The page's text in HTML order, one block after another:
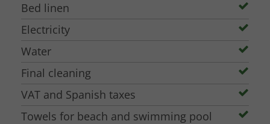
Bed linen
Electricity
Water
Final cleaning
VAT and Spanish taxes
Towels for beach and swimming pool